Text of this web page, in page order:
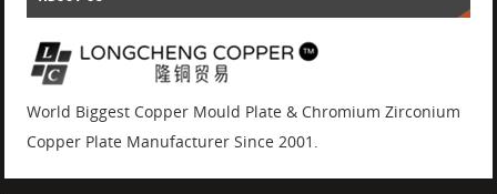
World Biggest Copper Mould Plate & Chromium Zirconium
Copper Plate Manufacturer Since 2001.